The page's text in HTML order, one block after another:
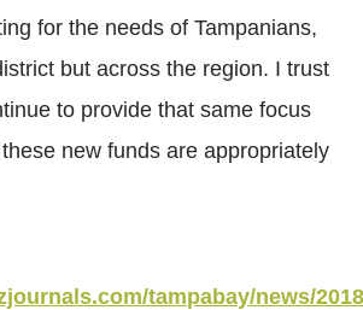
for the needs of Tampanians,
but across the region. I trust
to provide that same focus
new funds are appropriately
tampabay/news/